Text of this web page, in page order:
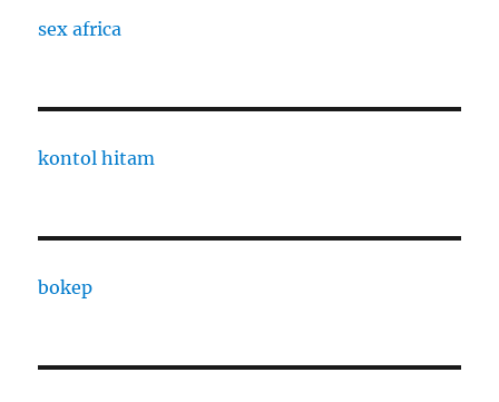
sex africa
kontol hitam
bokep